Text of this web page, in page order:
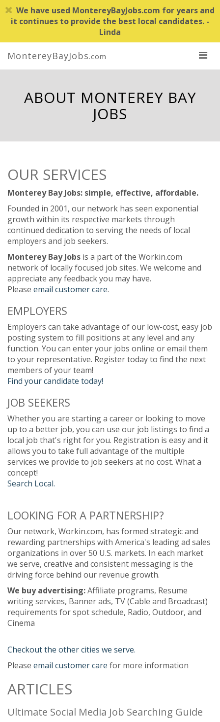
We have used MontereyBayJobs.com for years and
it continues to provide the best local candidates. -
Linda
MontereyBayJobs.com
ABOUT MONTEREY BAY
JOBS
OUR SERVICES
Monterey Bay Jobs: simple, effective, affordable.
Founded in 2001, our network has seen exponential
growth within its respective markets through
continued dedication to serving the needs of local
employers and job seekers.
Monterey Bay Jobs is a part of the Workin.com
network of locally focused job sites. We welcome and
appreciate any feedback you may have.
Please email customer care.
EMPLOYERS
Employers can take advantage of our low-cost, easy job
posting system to fill positions at any level and any
function. You can enter your jobs online or email them
to your representative. Register today to find the next
members of your team!
Find your candidate today!
JOB SEEKERS
Whether you are starting a career or looking to move
up to a better job, you can use our job listings to find a
local job that's right for you. Registration is easy and it
allows you to take full advantage of the multiple
services we provide to job seekers at no cost. What a
concept!
Search Local.
LOOKING FOR A PARTNERSHIP?
Our network, Workin.com, has formed strategic and
rewarding partnerships with America's leading ad sales
organizations in over 50 U.S. markets. In each market
we serve, creative and consistent messaging is the
driving force behind our revenue growth.
We buy advertising:Affiliate programs, Resume
writing services, Banner ads, TV (Cable and Broadcast)
requirements for spot schedule, Radio, Outdoor, and
Cinema
Checkout the other cities we serve.
Please email customer care for more information
ARTICLES
Ultimate Social Media Job Searching Guide